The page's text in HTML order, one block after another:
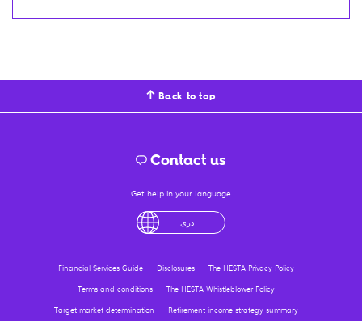
Back to top
Contact us
Get help in your language
درى
Financial Services Guide Disclosures
The HESTA Privacy Policy
Terms and conditions
The HESTA Whistleblower Policy
Target market determination
Retirement income strategy summary